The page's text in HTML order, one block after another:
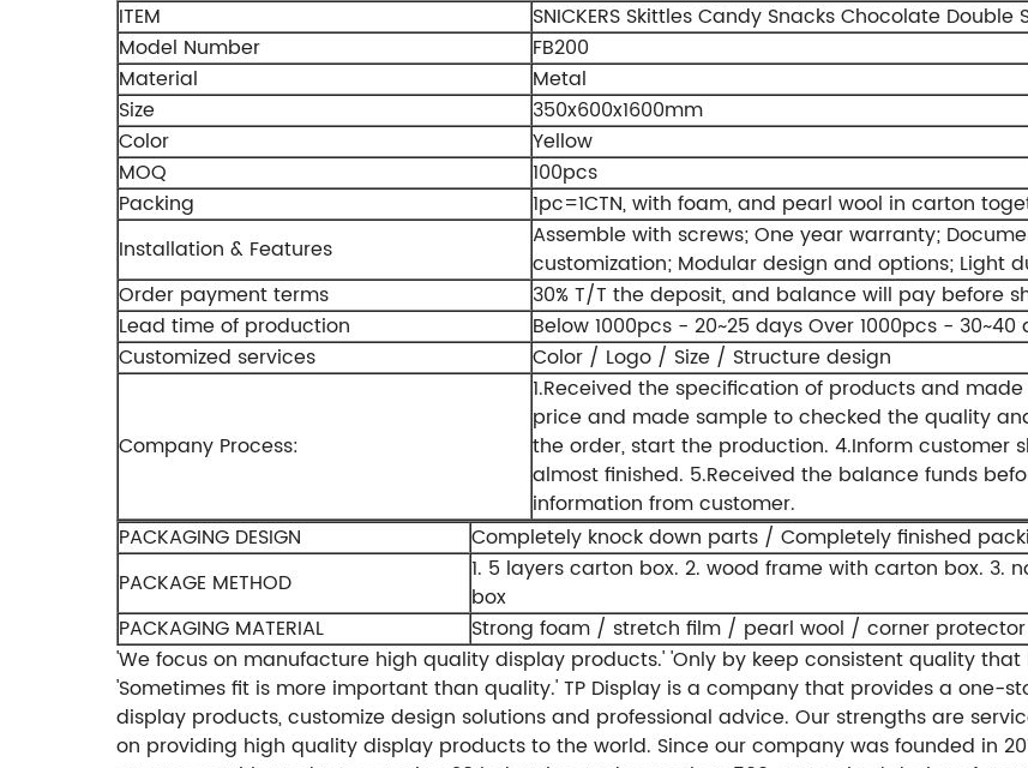
ITEM
SNICKERS Skittles Candy Snacks Chocolate
Model Number
FB200
Material
Metal
Size
350x600x1600mm
Color
Yellow
MOQ
100pcs
Packing
1pc=1CTN, with foam, and pearl wool in carton
Installation & Features
Assemble with screws;One year warranty;
customization; Modular design and options; Light
Order payment terms
30% T/T the deposit, and balance will pay before
Lead time of production
Below 1000pcs - 20~25 daysOver 1000pcs - 30~40
Customized services
Color / Logo / Size / Structure design
Company Process:
1.Received the specification of products and
price and made sample to checked the quality
the order, start the production. 4.Inform customer
almost finished. 5.Received the balance funds
information from customer.
PACKAGING DESIGN
Completely knock down parts / Completely finished
PACKAGE METHOD
1. 5 layers carton box. 2. wood frame with carton box. 3.
box
PACKAGING MATERIAL
Strong foam / stretch film / pearl wool / corner
'We focus on manufacture high quality display products.''Only by keep consistent quality
'Sometimes fit is more important than quality.'TP Display is a company that provides a one-
display products, customize design solutions and professional advice. Our strengths are
on providing high quality display products to the world. Since our company was founded in